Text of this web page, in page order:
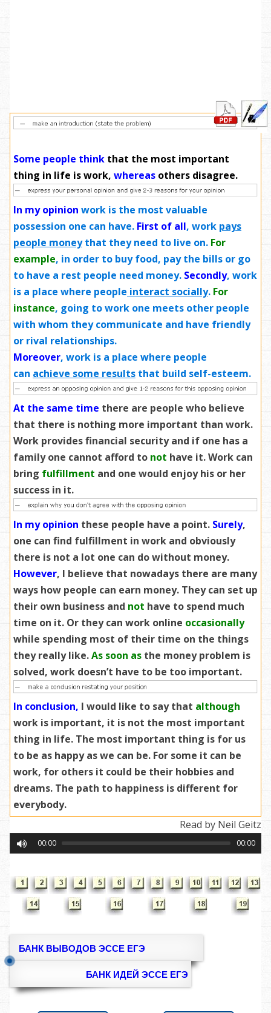
Some people think that the most important
thing in life is work, whereas others disagree.
In my opinion work is the most valuable
possession one can have. First of all, work pays
people moneythat they need to live on. For
example, in order to buy food, pay the bills or go
to have a rest people need money. Secondly, work
is a place where people interact socially. For
instance, going to work one meets other people
with whom they communicate and have friendly
or rival relationships.
Moreover, work is a place where people
can achieve some results that build self-esteem.
At the same time there are people who believe
that there is nothing more important than work.
Work provides financial security and if one has a
family one cannot afford to not have it. Work can
bring fulfillment and one would enjoy his or her
success in it.
In my opinion these people have a point. Surely,
one can find fulfillment in work and obviously
there is not a lot one can do without money.
However, I believe that nowadays there are many
ways how people can earn money. They can set up
their own business and not have to spend much
time on it. Or they can work online occasionally
while spending most of their time on the things
they really like.As soon as the money problem is
solved, work doesn’t have to be too important.
In conclusion, I would like to say that although
work is important, it is not the most important
thing in life. The most important thing is for us
to be as happy as we can be. For some it can be
work, for others it could be their hobbies and
dreams. The path to happiness is different for
everybody.
Read by Neil Geitz
00:00 00:00
БАНК ВЫВОДОВ ЭССЕ ЕГЭ
БАНК ИДЕЙ ЭССЕ ЕГЭ